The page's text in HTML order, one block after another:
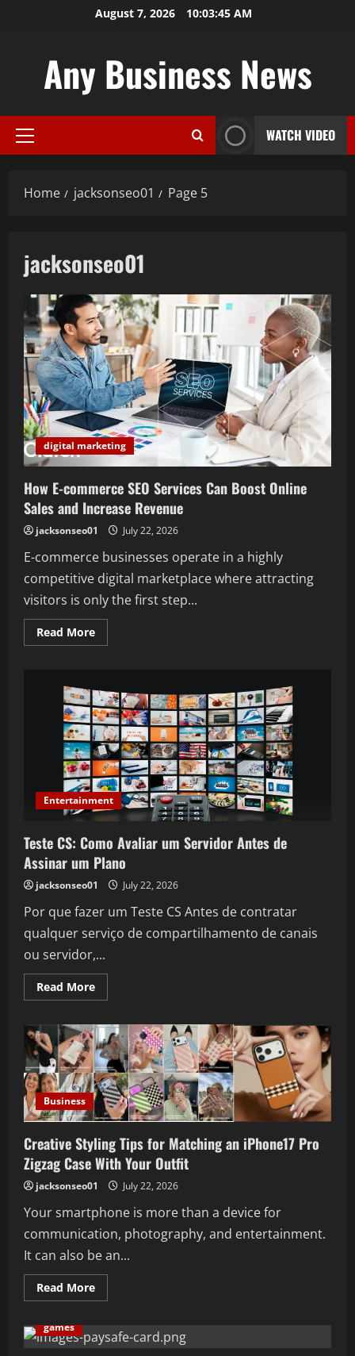
August 7, 2026 10:03:46 AM
Any Business News
Primary
WATCH VIDEO
Home jacksonseo01 Page 5
jacksonseo01
digital marketing
How E-commerce SEO Services Can Boost Online
Sales and Increase Revenue
jacksonseo01 July 22, 2026
E-commerce businesses operate in a highly
competitive digital marketplace where attracting
visitors is only the first step...
Read MoreRead
more
commerce
SEO
Services
Can
Boost
Online
Sales
and
Increase
Revenue
Entertainment
Teste CS: Como Avaliar um Servidor Antes de
Assinar um Plano
jacksonseo01 July 22, 2026
Por que fazer um Teste CS Antes de contratar
qualquer serviço de compartilhamento de canais
ou servidor,...
Read MoreRead
more
CS:
Como
Avaliar
um
Servidor
Antes
de
Assinar
um
Business
Creative Styling Tips for Matching an iPhone17 Pro
Zigzag Case With Your Outfit
jacksonseo01 July 22, 2026
Your smartphone is more than a device for
communication, photography, and entertainment.
It can also be an...
Read MoreRead
more
Styling
Tips
games